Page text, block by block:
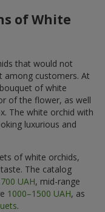
of White
that would not
among customers. At
of white
of the flower, as well
The white orchid with
luxurious and
of white orchids,
The catalog
700 UAH, mid-range
1000–1500 UAH, as
.